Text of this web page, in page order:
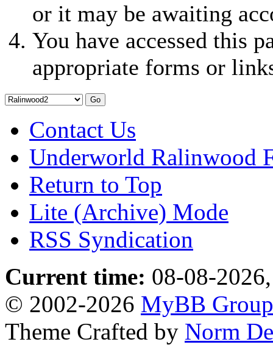
or it may be awaiting
You have accessed this
appropriate forms or
Contact Us
Underworld Ralinwood
Return to Top
Lite (Archive) Mode
RSS Syndication
Current time: 08-08-
© 2002-2026 MyBB Group
Theme Crafted by Norm